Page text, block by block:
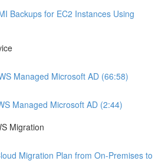
Backups for EC2 Instances Using
Managed Microsoft AD (66:58)
Managed Microsoft AD (2:44)
Migration
Migration Plan from On-Premises to